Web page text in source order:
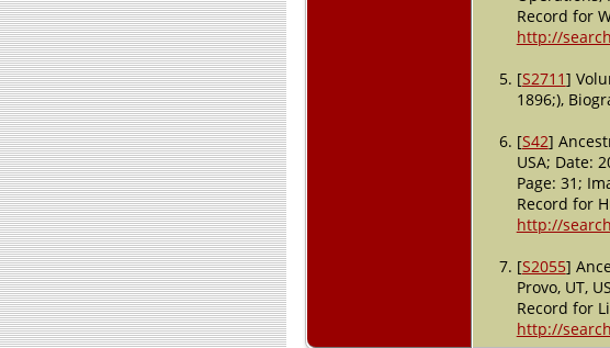
Record for
http://
[S2711]
1896;),
[S42]
USA; Date:
Page: 31;
Record for
http://
[S2055]
Provo, UT,
Record for
http://